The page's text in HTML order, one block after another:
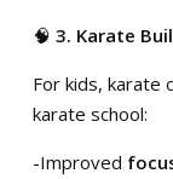
🧠 3. Karate
For kids,
karate school:
-Improved